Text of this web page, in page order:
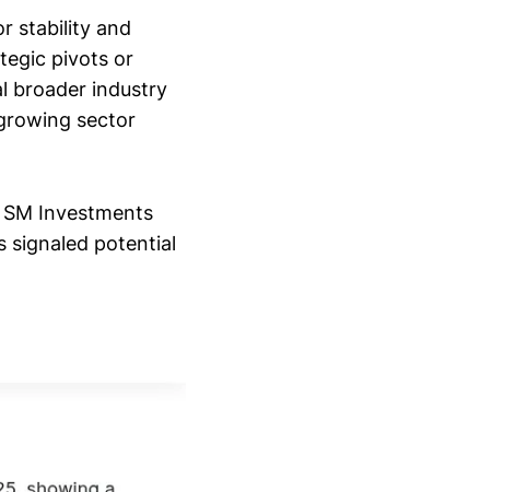
stability and
pivots or
broader industry
sector
Investments
signaled potential